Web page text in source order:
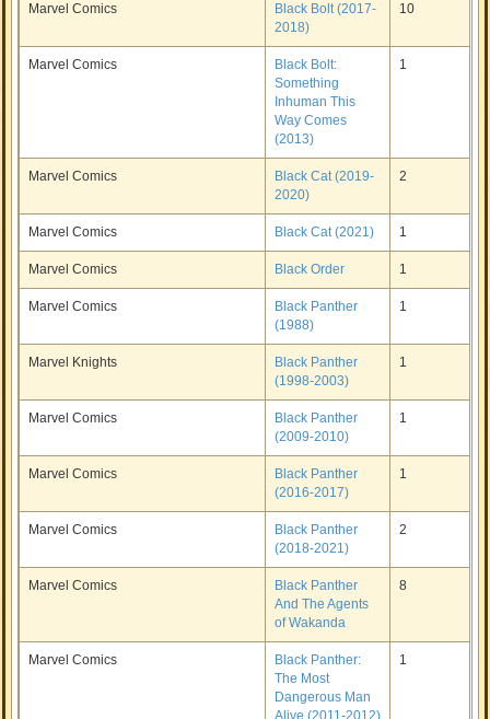
Marvel Comics
Black Bolt (2017-
2018)
10
Marvel Comics
Black Bolt:
Something
Inhuman This
Way Comes
(2013)
1
Marvel Comics
Black Cat (2019-
2020)
2
Marvel Comics Black Cat (2021) 1
Marvel Comics Black Order 1
Marvel Comics
Black Panther
(1988)
1
Marvel Knights
Black Panther
(1998-2003)
1
Marvel Comics
Black Panther
(2009-2010)
1
Marvel Comics
Black Panther
(2016-2017)
1
Marvel Comics
Black Panther
(2018-2021)
2
Marvel Comics
Black Panther
And The Agents
of Wakanda
8
Marvel Comics
Black Panther:
The Most
Dangerous Man
Alive (2011-2012)
1